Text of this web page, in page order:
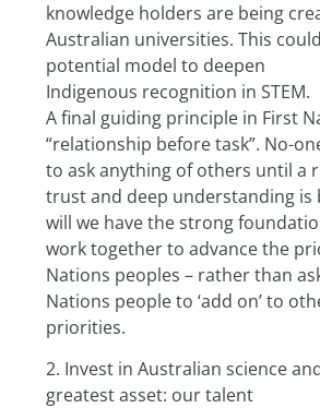
knowledge holders are being
Australian universities. This
potential model to deepen
Indigenous recognition in STEM.
A final guiding principle in First
“relationship before task”. No-
to ask anything of others until a
trust and deep understanding is
will we have the strong
work together to advance the
Nations peoples – rather than
Nations people to ‘add on’ to
priorities.
2. Invest in Australian science
greatest asset: our talent